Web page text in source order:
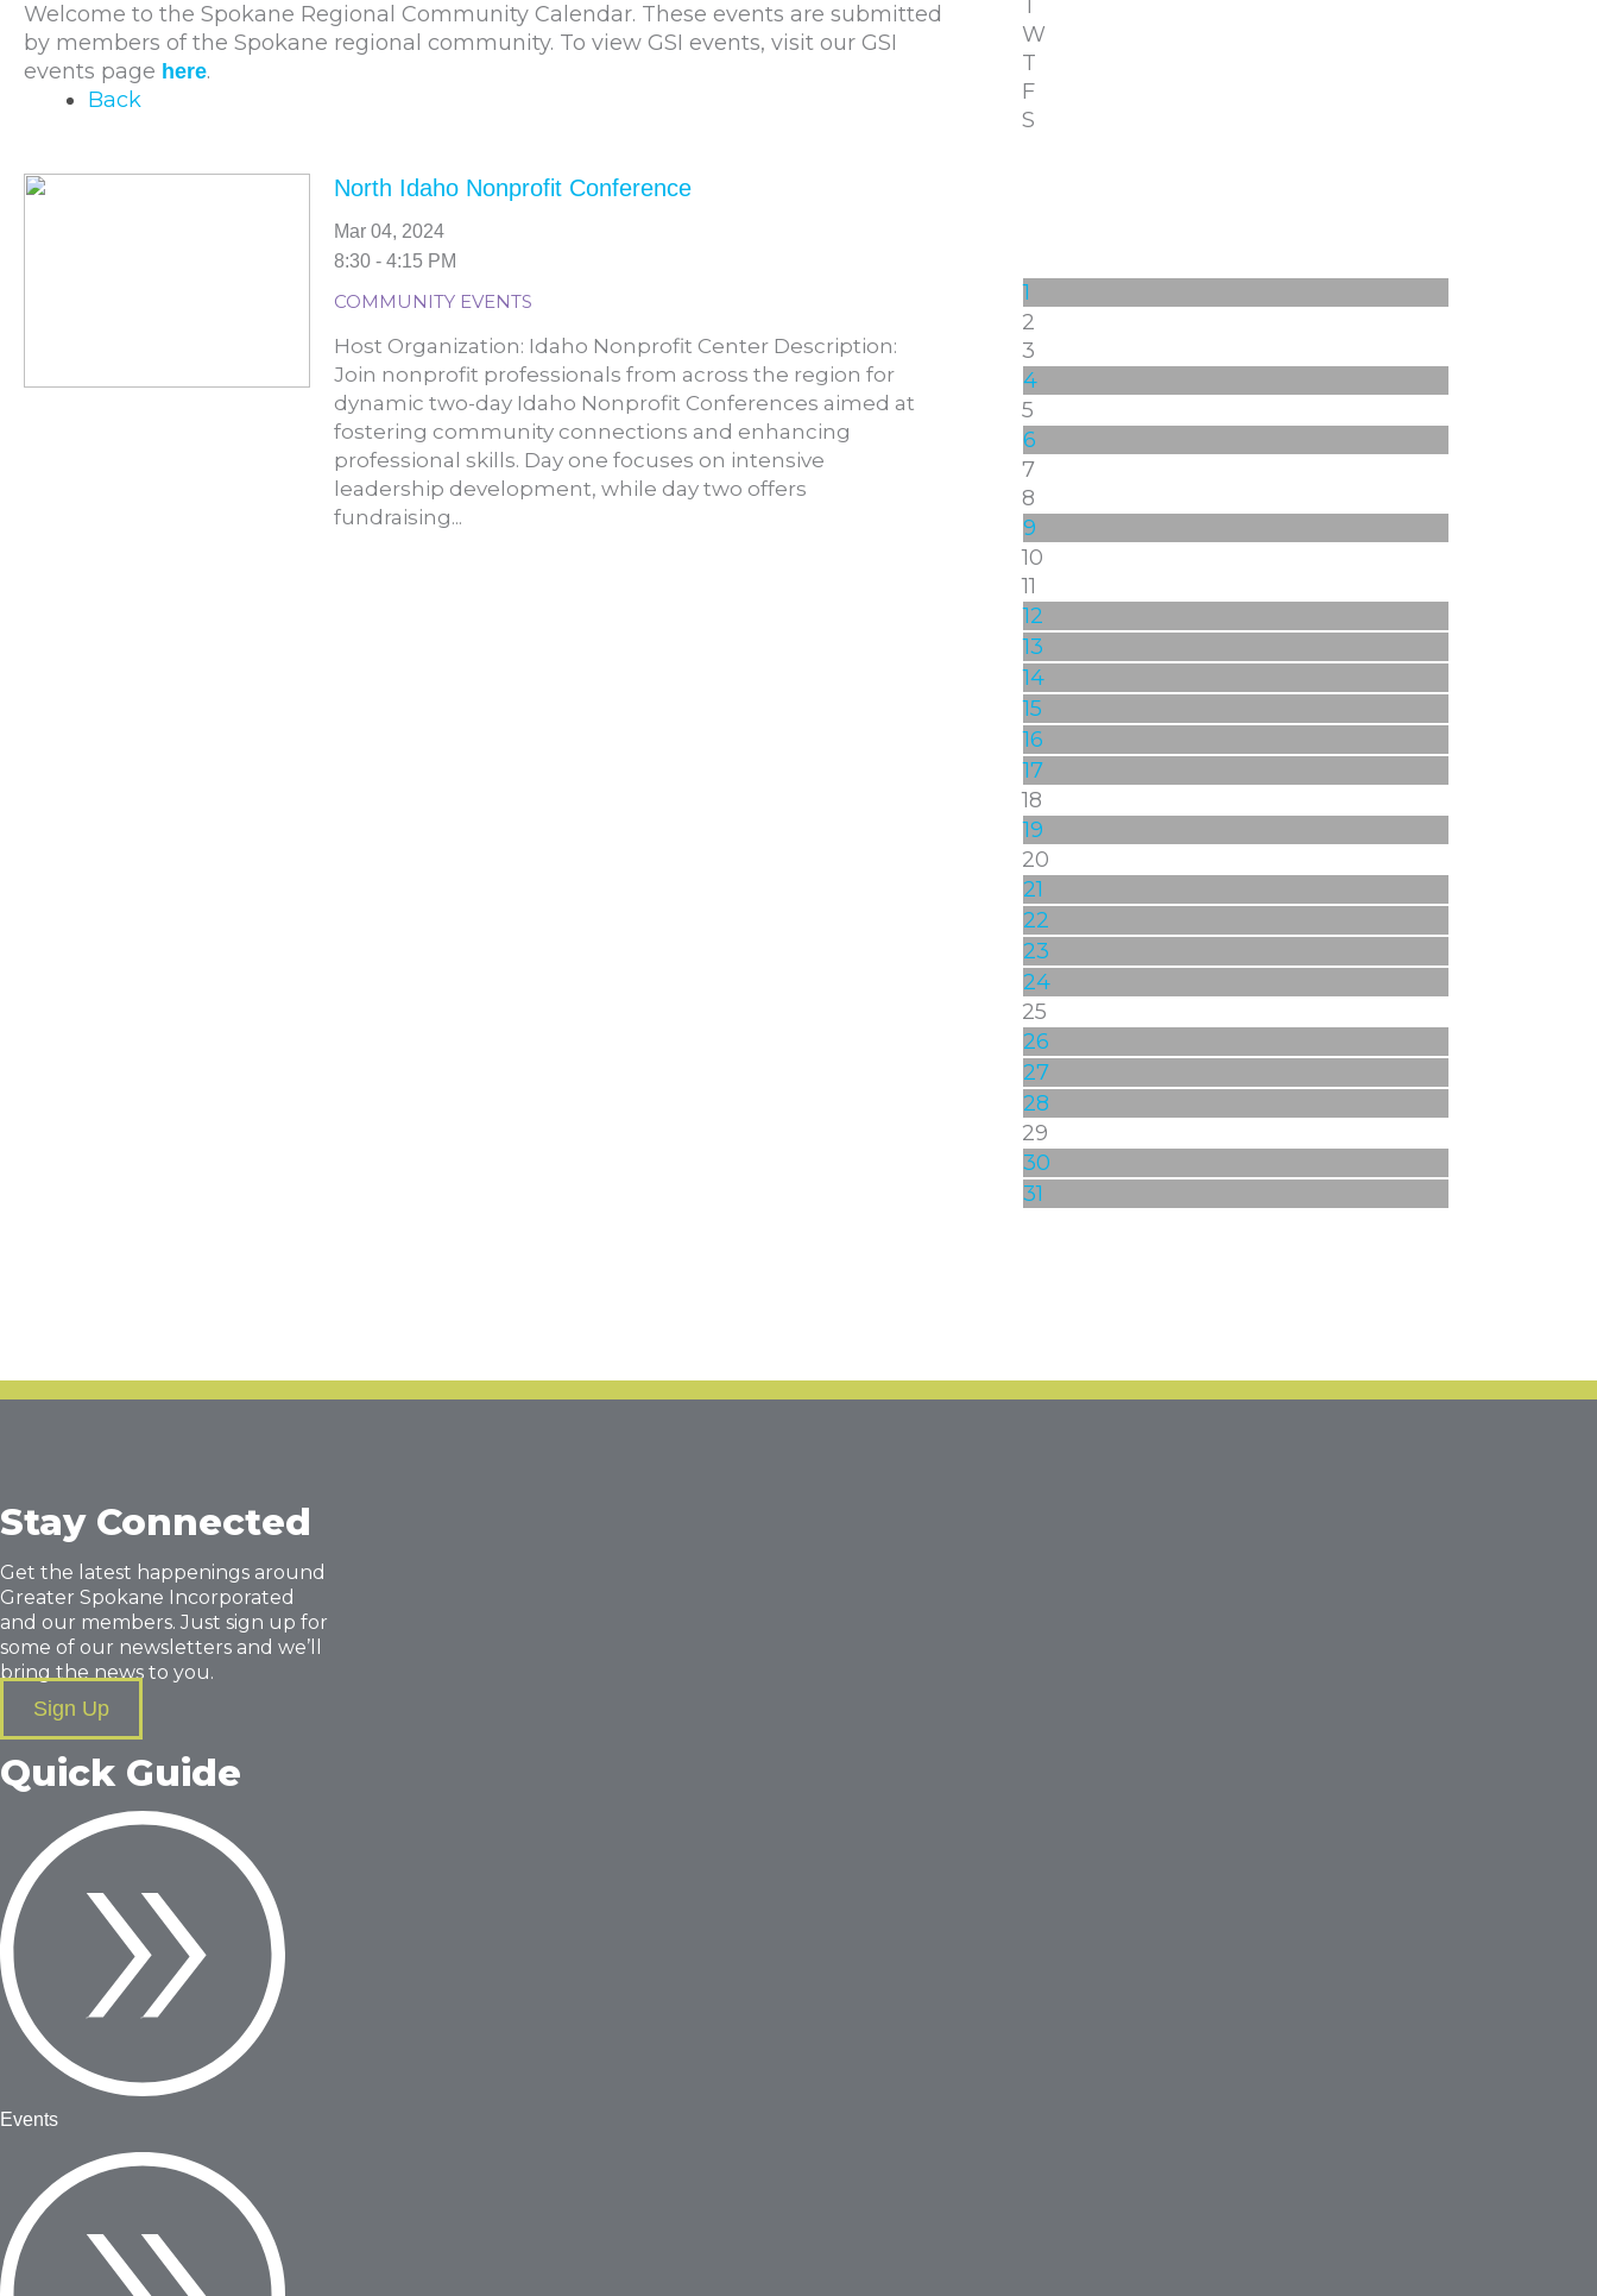
Welcome to the Spokane Regional Community Calendar. These events are submitted
by members of the Spokane regional community. To view GSI events, visit our GSI
events page here.
Back
North Idaho Nonprofit Conference
Mar 04, 2024
8:30 - 4:15 PM
COMMUNITY EVENTS
Host Organization: Idaho Nonprofit Center Description:
Join nonprofit professionals from across the region for
dynamic two-day Idaho Nonprofit Conferences aimed at
fostering community connections and enhancing
professional skills. Day one focuses on intensive
leadership development, while day two offers
fundraising...
T
W
T
F
S
1
2
3
4
5
6
7
8
9
10
11
12
13
14
15
16
17
18
19
20
21
22
23
24
25
26
27
28
29
30
31
Stay Connected
Get the latest happenings around
Greater Spokane Incorporated
and our members. Just sign up for
some of our newsletters and we’ll
bring the news to you.
Sign Up
Quick Guide
Events